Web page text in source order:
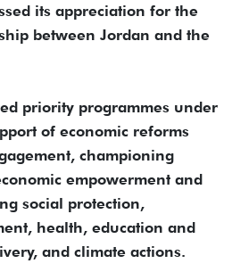
its appreciation for the
between Jordan and the
priority programmes under
of economic reforms
championing
empowerment and
social protection,
health, education and
and climate actions.